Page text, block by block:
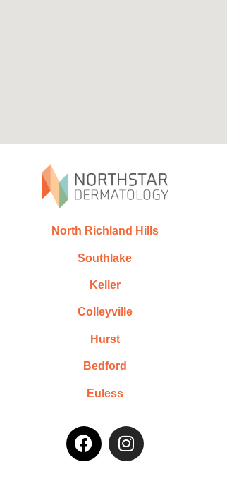
North Richland Hills
Southlake
Keller
Colleyville
Hurst
Bedford
Euless